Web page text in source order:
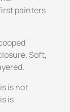
painters
Soft,
is not
is